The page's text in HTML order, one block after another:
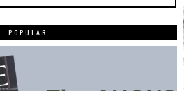
POPULAR